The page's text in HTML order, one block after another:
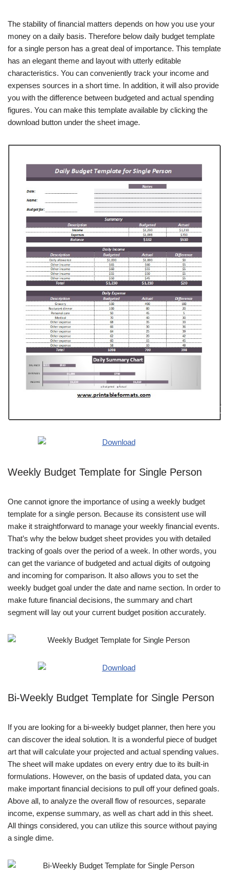
The stability of financial matters depends on how you use your
money on a daily basis. Therefore below daily budget template
for a single person has a great deal of importance. This template
has an elegant theme and layout with utterly editable
characteristics. You can conveniently track your income and
expenses sources in a short time. In addition, it will also provide
you with the difference between budgeted and actual spending
figures. You can make this template available by clicking the
download button under the sheet image.
Weekly Budget Template for Single Person
One cannot ignore the importance of using a weekly budget
template for a single person. Because its consistent use will
make it straightforward to manage your weekly financial events.
That’s why the below budget sheet provides you with detailed
tracking of goals over the period of a week. In other words, you
can get the variance of budgeted and actual digits of outgoing
and incoming for comparison. It also allows you to set the
weekly budget goal under the date and name section. In order to
make future financial decisions, the summary and chart
segment will lay out your current budget position accurately.
Bi-Weekly Budget Template for Single Person
If you are looking for a bi-weekly budget planner, then here you
can discover the ideal solution. It is a wonderful piece of budget
art that will calculate your projected and actual spending values.
The sheet will make updates on every entry due to its built-in
formulations. However, on the basis of updated data, you can
make important financial decisions to pull off your defined goals.
Above all, to analyze the overall flow of resources, separate
income, expense summary, as well as chart add in this sheet.
All things considered, you can utilize this source without paying
a single dime.